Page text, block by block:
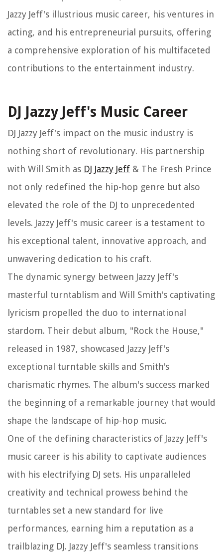
Jazzy Jeff's illustrious music career, his ventures in
acting, and his entrepreneurial pursuits, offering
a comprehensive exploration of his multifaceted
contributions to the entertainment industry.
DJ Jazzy Jeff's Music Career
DJ Jazzy Jeff's impact on the music industry is
nothing short of revolutionary. His partnership
with Will Smith as DJ Jazzy Jeff & The Fresh Prince
not only redefined the hip-hop genre but also
elevated the role of the DJ to unprecedented
levels. Jazzy Jeff's music career is a testament to
his exceptional talent, innovative approach, and
unwavering dedication to his craft.
The dynamic synergy between Jazzy Jeff's
masterful turntablism and Will Smith's captivating
lyricism propelled the duo to international
stardom. Their debut album, "Rock the House,"
released in 1987, showcased Jazzy Jeff's
exceptional turntable skills and Smith's
charismatic rhymes. The album's success marked
the beginning of a remarkable journey that would
shape the landscape of hip-hop music.
One of the defining characteristics of Jazzy Jeff's
music career is his ability to captivate audiences
with his electrifying DJ sets. His unparalleled
creativity and technical prowess behind the
turntables set a new standard for live
performances, earning him a reputation as a
trailblazing DJ. Jazzy Jeff's seamless transitions